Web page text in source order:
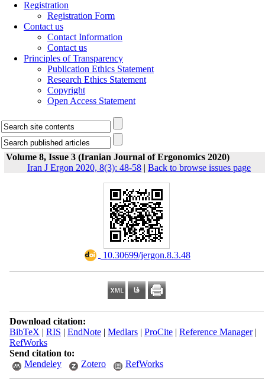
Registration
Registration Form
Contact us
Contact Information
Contact us
Principles of Transparency
Publication Ethics Statement
Research Ethics Statement
Copyright
Open Access Statement
Volume 8, Issue 3 (Iranian Journal of Ergonomics 2020)
Iran J Ergon 2020, 8(3): 48-58 | Back to browse issues page
‎ 10.30699/jergon.8.3.48
Download citation:
BibTeX | RIS | EndNote| Medlars| ProCite| Reference Manager|
RefWorks
Send citation to:
Mendeley
Zotero RefWorks